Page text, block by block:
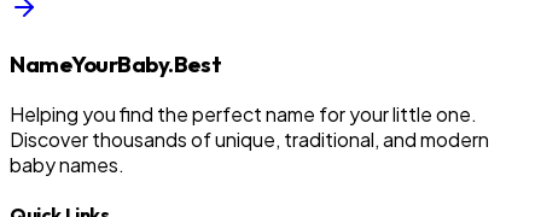
NameYourBaby.Best
Helping you find the perfect name for your little one.
Discover thousands of unique, traditional, and modern
baby names.